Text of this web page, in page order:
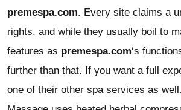
premespa.com. Every site claims a
rights, and while they usually boil to
features as premespa.com‘s
further than that. If you want a full
one of their other spa services as